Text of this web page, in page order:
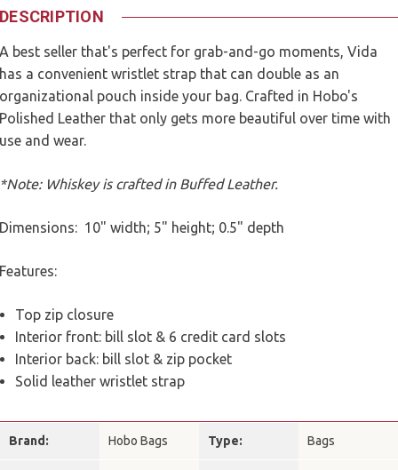
DESCRIPTION
A best seller that's perfect for grab-and-go moments, Vida
has a convenient wristlet strap that can double as an
organizational pouch inside your bag. Crafted in Hobo's
Polished Leather that only gets more beautiful over time with
use and wear.
*Note: Whiskey is crafted in Buffed Leather.
Dimensions: 10" width; 5" height; 0.5" depth
Features:
Top zip closure
Interior front: bill slot & 6 credit card slots
Interior back: bill slot & zip pocket
Solid leather wristlet strap
Brand: Hobo Bags Type: Bags